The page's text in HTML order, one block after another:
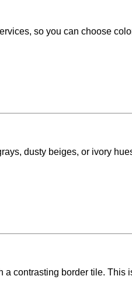
so you can choose
dusty beiges, or ivory
a contrasting border tile. This